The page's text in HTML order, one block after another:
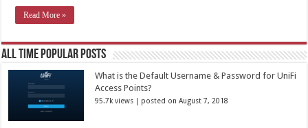
Read More »
All Time Popular Posts
What is the Default Username & Password for UniFi
Access Points?
95.7k views | posted on August 7, 2018